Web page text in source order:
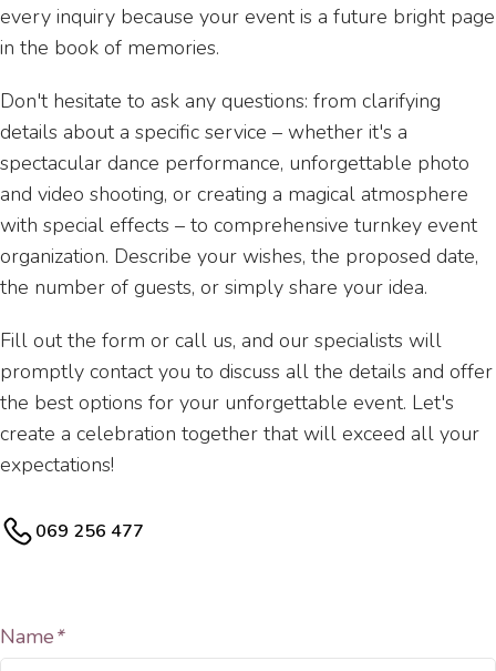
every inquiry because your event is a future bright page
in the book of memories.
Don't hesitate to ask any questions: from clarifying
details about a specific service – whether it's a
spectacular dance performance, unforgettable photo
and video shooting, or creating a magical atmosphere
with special effects – to comprehensive turnkey event
organization. Describe your wishes, the proposed date,
the number of guests, or simply share your idea.
Fill out the form or call us, and our specialists will
promptly contact you to discuss all the details and offer
the best options for your unforgettable event. Let's
create a celebration together that will exceed all your
expectations!
069 256 477
Name*